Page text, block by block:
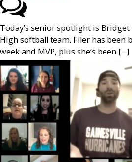
Today’s senior spotlight is
High softball team. Filer has been
week and MVP, plus she’s been […]